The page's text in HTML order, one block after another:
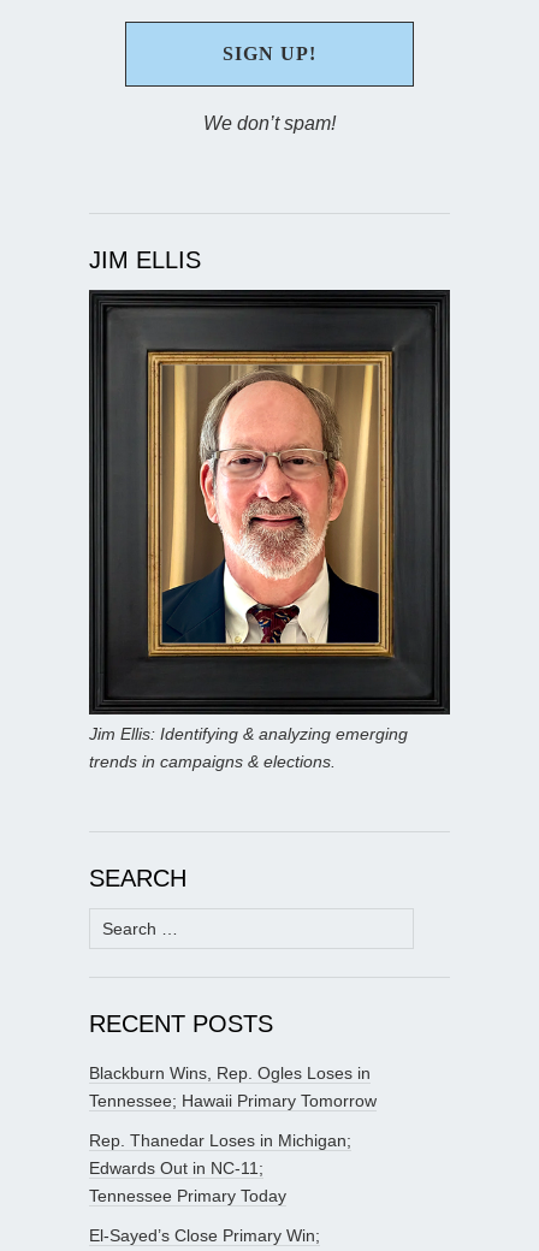
We don’t spam!
JIM ELLIS
Jim Ellis: Identifying & analyzing emerging
trends in campaigns & elections.
SEARCH
Search
for:
RECENT POSTS
Blackburn Wins, Rep. Ogles Loses in
Tennessee; Hawaii Primary Tomorrow
Rep. Thanedar Loses in Michigan;
Edwards Out in NC-11;
Tennessee Primary Today
El-Sayed’s Close Primary Win;